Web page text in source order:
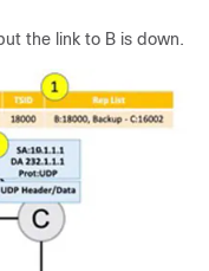
the link to B is down.